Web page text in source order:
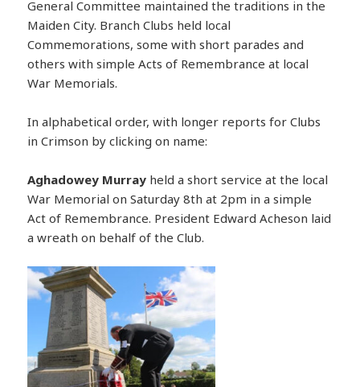
General Committee maintained the traditions in the
Maiden City. Branch Clubs held local
Commemorations, some with short parades and
others with simple Acts of Remembrance at local
War Memorials.
In alphabetical order, with longer reports for Clubs
in Crimson by clicking on name:
Aghadowey Murray held a short service at the local
War Memorial on Saturday 8th at 2pm in a simple
Act of Remembrance. President Edward Acheson laid
a wreath on behalf of the Club.